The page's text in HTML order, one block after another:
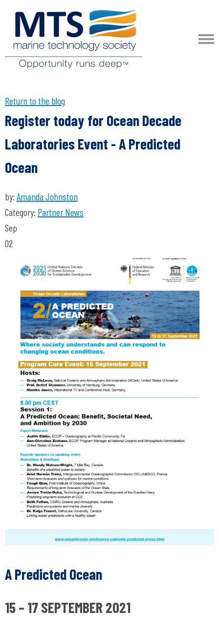
Return to the blog
Register today for Ocean Decade
Laboratories Event - A Predicted
Ocean
by: Amanda Johnston
Category: Partner News
Sep
02
A Predicted Ocean
15 – 17 SEPTEMBER 2021